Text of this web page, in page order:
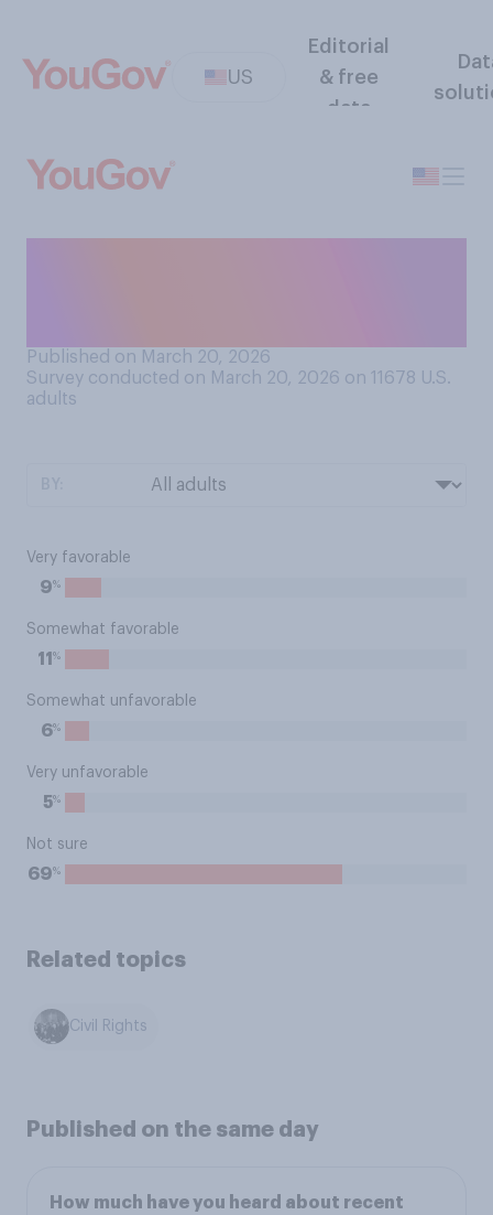
US
Editorial
& free
data
Published on March 20, 2026
Survey conducted on March 20, 2026 on 11678 U.S.
adults
Very favorable
9%
Somewhat favorable
11 %
Somewhat unfavorable
6%
Very unfavorable
5%
Not sure
69%
Related topics
Civil Rights
Published on the same day
How much have you heard about recent